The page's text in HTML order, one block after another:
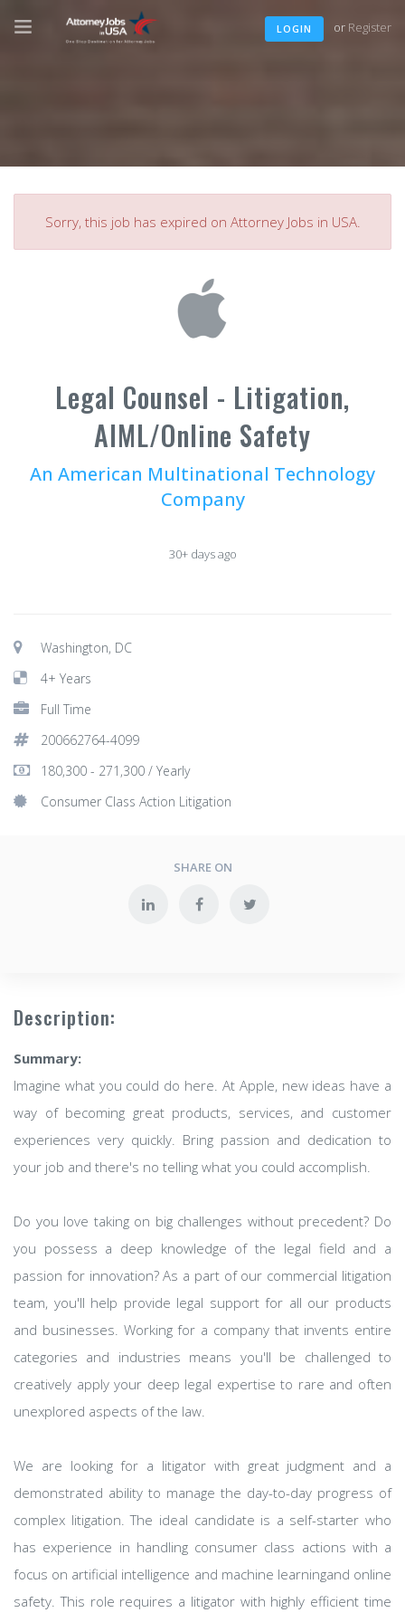
LOGIN or Register
Sorry, this job has expired on Attorney Jobs in USA.
Legal Counsel - Litigation,
AIML/Online Safety
An American Multinational Technology
Company
30+ days ago
Washington, DC
4+ Years
Full Time
200662764-4099
180,300 - 271,300 / Yearly
Consumer Class Action Litigation
SHARE ON
Description:
Summary:
Imagine what you could do here. At Apple, new ideas have a
way of becoming great products, services, and customer
experiences very quickly. Bring passion and dedication to
your job and there's no telling what you could accomplish.
Do you love taking on big challenges without precedent? Do
you possess a deep knowledge of the legal field and a
passion for innovation? As a part of our commercial litigation
team, you'll help provide legal support for all our products
and businesses. Working for a company that invents entire
categories and industries means you'll be challenged to
creatively apply your deep legal expertise to rare and often
unexplored aspects of the law.
We are looking for a litigator with great judgment and a
demonstrated ability to manage the day-to-day progress of
complex litigation. The ideal candidate is a self-starter who
has experience in handling consumer class actions with a
focus on artificial intelligence and machine learningand online
safety. This role requires a litigator with highly efficient time